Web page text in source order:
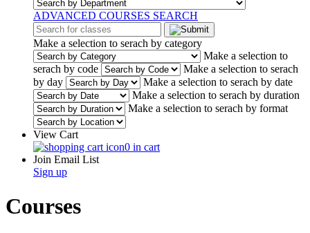
ADVANCED COURSES SEARCH
Make a selection to serach by category
Make a selection to
serach by code
Make a selection to serach
by day
Make a selection to serach by date
Make a selection to serach by duration
Make a selection to serach by format
View Cart
0 in cart
Join Email List
Sign up
Courses